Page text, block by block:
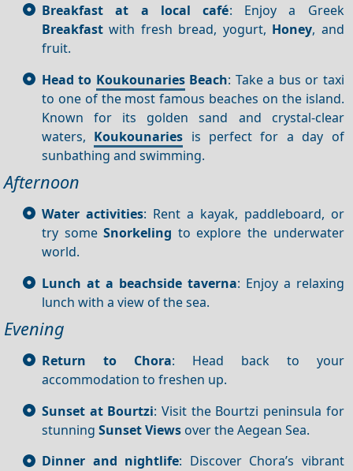
Breakfast at a local café: Enjoy a Greek
Breakfast with fresh bread, yogurt, Honey, and
fruit.
Head to KoukounariesBeach: Take a bus or taxi
to one of the most famous beaches on the island.
Known for its golden sand and crystal-clear
waters, Koukounaries is perfect for a day of
sunbathing and swimming.
Afternoon
Water activities: Rent a kayak, paddleboard, or
try someSnorkeling to explore the underwater
world.
Lunch at a beachside taverna: Enjoy a relaxing
lunch with a view of the sea.
Evening
Return to Chora: Head back to your
accommodation to freshen up.
Sunset at Bourtzi: Visit the Bourtzi peninsula for
stunning SunsetViews over the Aegean Sea.
Dinner and nightlife: Discover Chora’s vibrant